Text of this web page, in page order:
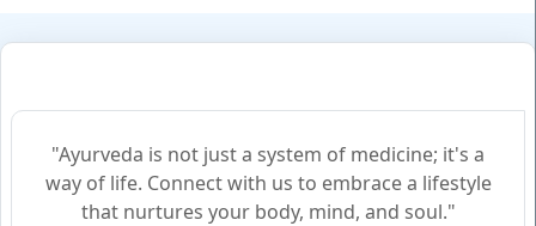
"Ayurveda is not just a system of medicine; it's a
way of life. Connect with us to embrace a lifestyle
that nurtures your body, mind, and soul."